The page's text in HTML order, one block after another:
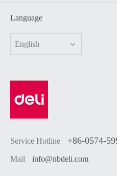
Language
English
Service Hotline +86-0574-
Mail info@nbdeli.com